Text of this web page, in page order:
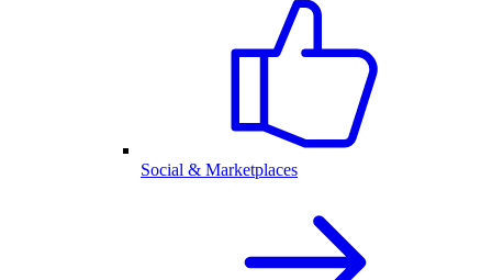
Social & Marketplaces